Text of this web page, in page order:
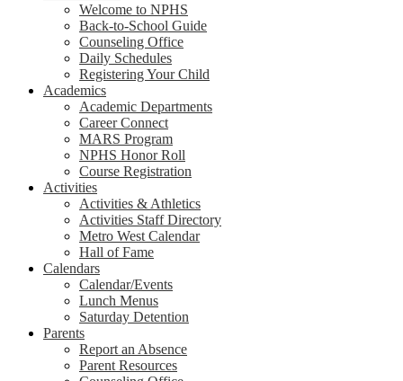
Welcome to NPHS
Back-to-School Guide
Counseling Office
Daily Schedules
Registering Your Child
Academics
Academic Departments
Career Connect
MARS Program
NPHS Honor Roll
Course Registration
Activities
Activities & Athletics
Activities Staff Directory
Metro West Calendar
Hall of Fame
Calendars
Calendar/Events
Lunch Menus
Saturday Detention
Parents
Report an Absence
Parent Resources